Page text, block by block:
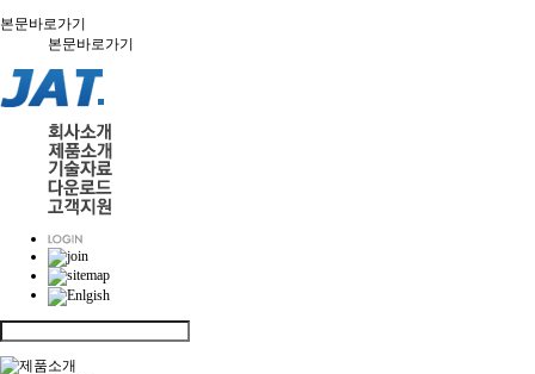
본문바로가기
본문바로가기